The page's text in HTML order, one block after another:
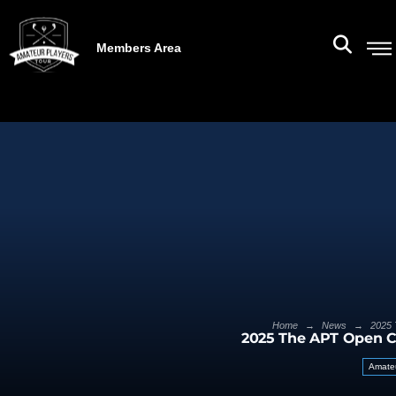
Members Area
Home → News → 2025
2025 The APT Open